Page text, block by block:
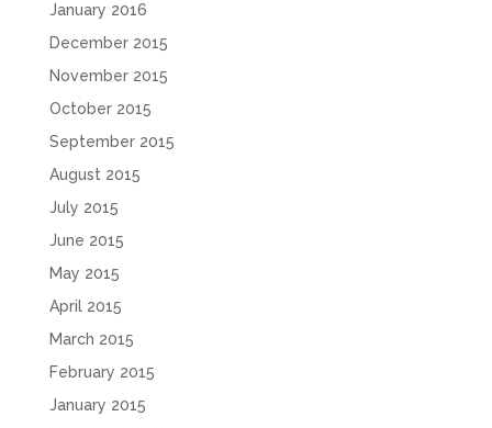
January 2016
December 2015
November 2015
October 2015
September 2015
August 2015
July 2015
June 2015
May 2015
April 2015
March 2015
February 2015
January 2015